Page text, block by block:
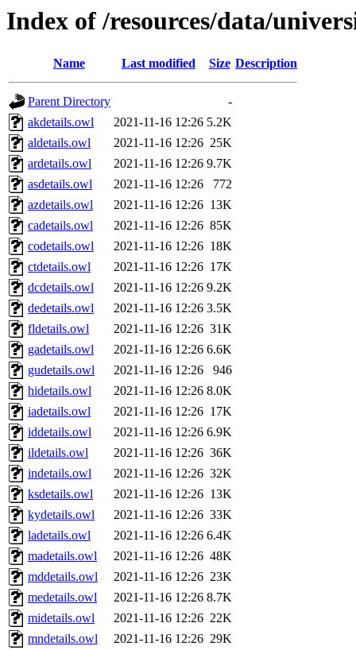
Index of /resources/data/
Name Last modified Size Description
Parent Directory
-
akdetails.owl
2021-11-16 12:26 5.2K
aldetails.owl
2021-11-16 12:26 25K
ardetails.owl
2021-11-16 12:26 9.7K
asdetails.owl
2021-11-16 12:26
772
azdetails.owl
2021-11-16 12:26 13K
cadetails.owl
2021-11-16 12:26 85K
codetails.owl
2021-11-16 12:26 18K
ctdetails.owl
2021-11-16 12:26 17K
dcdetails.owl
2021-11-16 12:26 9.2K
dedetails.owl
2021-11-16 12:26 3.5K
fldetails.owl
2021-11-16 12:26 31K
gadetails.owl
2021-11-16 12:26 6.6K
gudetails.owl
2021-11-16 12:26
946
hidetails.owl
2021-11-16 12:26 8.0K
iadetails.owl
2021-11-16 12:26 17K
iddetails.owl
2021-11-16 12:26 6.9K
ildetails.owl
2021-11-16 12:26 36K
indetails.owl
2021-11-16 12:26 32K
ksdetails.owl
2021-11-16 12:26 13K
kydetails.owl
2021-11-16 12:26 33K
ladetails.owl
2021-11-16 12:26 6.4K
madetails.owl
2021-11-16 12:26 48K
mddetails.owl
2021-11-16 12:26 23K
medetails.owl
2021-11-16 12:26 8.7K
midetails.owl
2021-11-16 12:26 22K
mndetails.owl
2021-11-16 12:26 29K